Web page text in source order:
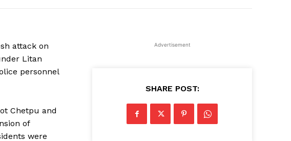
attack on
Litan
personnel
Chetpu and
of
were
Advertisement
SHARE POST: